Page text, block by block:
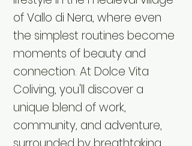
of Vallo di Nera, where even
the simplest routines become
moments of beauty and
connection. At Dolce Vita
Coliving, you'll discover a
unique blend of work,
community, and adventure,